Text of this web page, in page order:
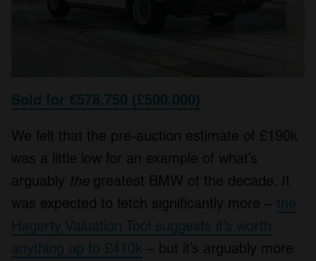
Sold for €578,750 (£500,000)
We felt that the pre-auction estimate of £190k
was a little low for an example of what’s
arguably the greatest BMW of the decade. It
was expected to fetch significantly more – the
Hagerty Valuation Tool suggests it’s worth
anything up to £410k – but it’s arguably more